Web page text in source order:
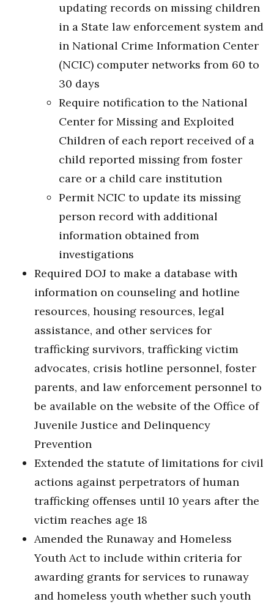
updating records on missing children
in a State law enforcement system and
in National Crime Information Center
(NCIC) computer networks from 60 to
30 days
Require notification to the National
Center for Missing and Exploited
Children of each report received of a
child reported missing from foster
care or a child care institution
Permit NCIC to update its missing
person record with additional
information obtained from
investigations
Required DOJ to make a database with
information on counseling and hotline
resources, housing resources, legal
assistance, and other services for
trafficking survivors, trafficking victim
advocates, crisis hotline personnel, foster
parents, and law enforcement personnel to
be available on the website of the Office of
Juvenile Justice and Delinquency
Prevention
Extended the statute of limitations for civil
actions against perpetrators of human
trafficking offenses until 10 years after the
victim reaches age 18
Amended the Runaway and Homeless
Youth Act to include within criteria for
awarding grants for services to runaway
and homeless youth whether such youth